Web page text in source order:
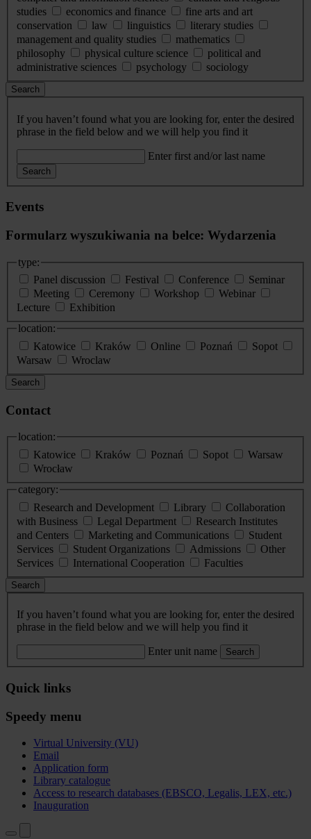
studies
economics and finance
fine arts and art
conservation
law linguistics
literary studies
management and quality studies
mathematics
philosophy
physical culture science
political and
administrative sciences
psychology sociology
Search
If you haven’t found what you are looking for, enter the desired
phrase in the field below and we will help you find it
Enter first and/or last name
Search
Events
Formularz wyszukiwania na belce: Wydarzenia
type:
Panel discussion
Festival Conference
Seminar
Meeting
Ceremony Workshop
Webinar
Lecture
Exhibition
location:
Katowice
Kraków Online Poznań
Sopot
Warsaw
Wroclaw
Search
Contact
location:
Katowice
Kraków Poznań Sopot
Warsaw
Wrocław
category:
Research and Development
Library
Collaboration
with Business
Legal Department
Research Institutes
and Centers
Marketing and Communications
Student
Services
Student Organizations Admissions
Other
Services
International Cooperation Faculties
Search
If you haven’t found what you are looking for, enter the desired
phrase in the field below and we will help you find it
Enter unit name Search
Quick links
Speedy menu
Virtual University (VU)
Email
Application form
Library catalogue
Access to research databases (EBSCO, Legalis, LEX, etc.)
Inauguration